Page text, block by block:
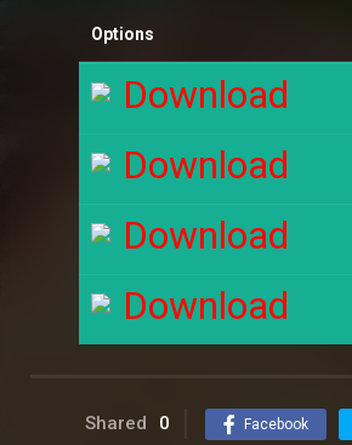
Options
Download
Download
Download
Download
Shared 0 Facebook